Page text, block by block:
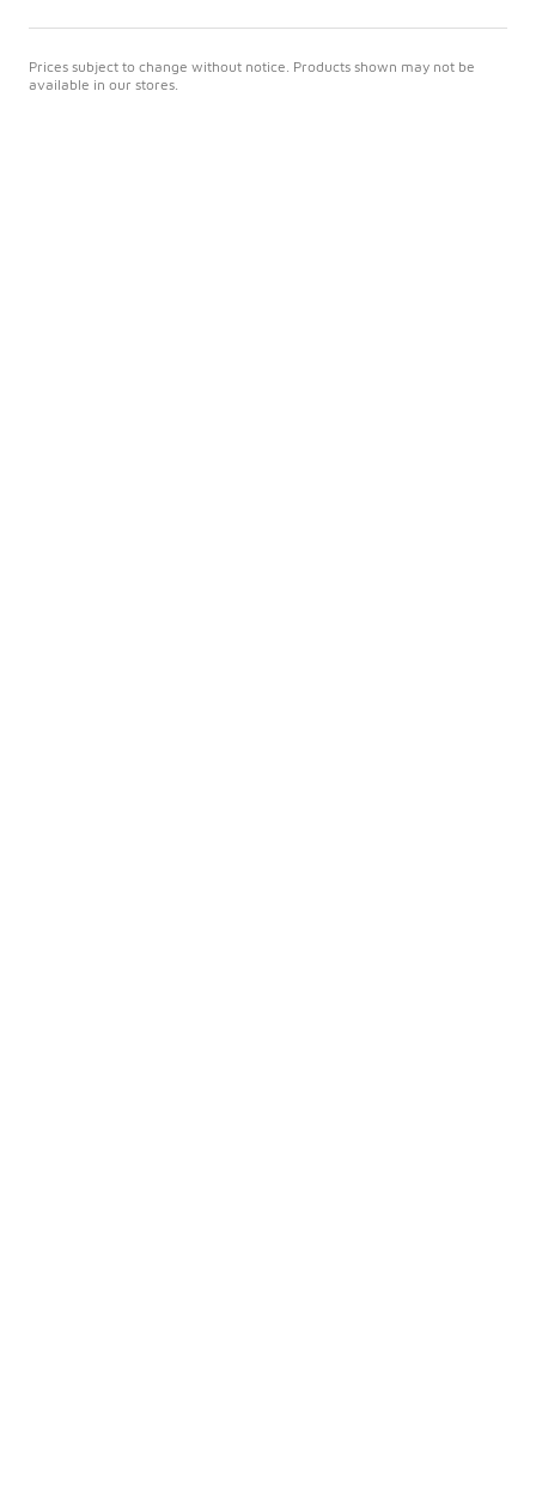
Prices subject to change without notice. Products shown may not be
available in our stores.